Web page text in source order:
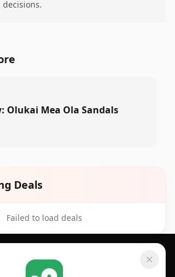
Olukai Mea Ola Sandals
Deals
Failed to load deals
SHOPSAVVY